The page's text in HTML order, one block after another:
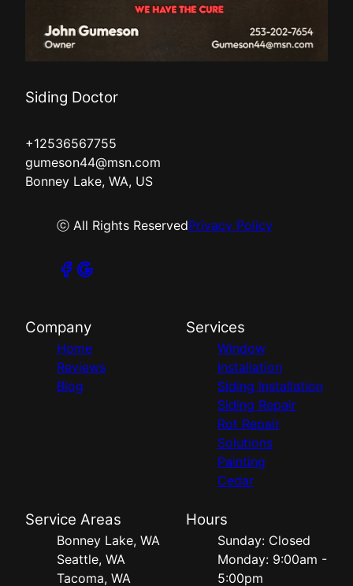
Siding Doctor
+12536567755
gumeson44@msn.com
Bonney Lake, WA, US
ⓒ All Rights ReservedPrivacy Policy
Company
Home
Reviews
Blog
Services
Window
Installation
Siding Installation
Siding Repair
Rot Repair
Solutions
Painting
Cedar
Service Areas
Bonney Lake, WA
Seattle, WA
Tacoma, WA
Hours
Sunday: Closed
Monday: 9:00am -
5:00pm